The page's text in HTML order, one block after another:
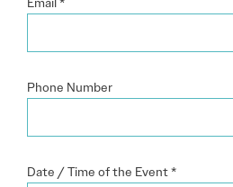
Phone Number
Date / Time of the Event*